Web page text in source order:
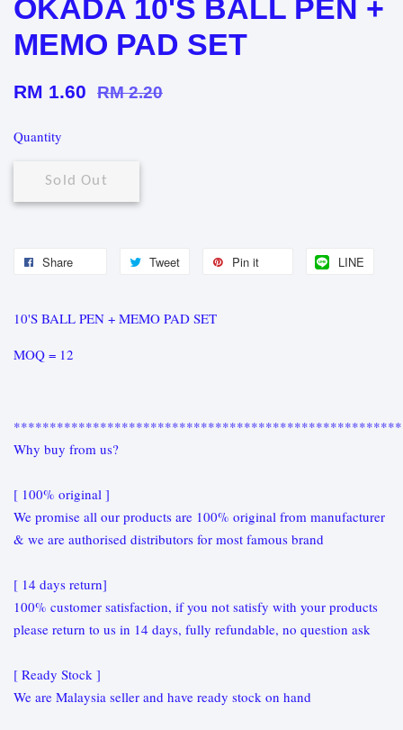
OKADA 10'S BALL PEN +
MEMO PAD SET
RM 1.60 RM 2.20
Quantity
Sold Out
Share Tweet Pin it LINE
10'S BALL PEN + MEMO PAD SET
MOQ = 12
Why buy from us?
[ 100% original ]
We promise all our products are 100% original from manufacturer
& we are authorised distributors for most famous brand
[ 14 days return]
100% customer satisfaction, if you not satisfy with your products
please return to us in 14 days, fully refundable, no question ask
[ Ready Stock ]
We are Malaysia seller and have ready stock on hand